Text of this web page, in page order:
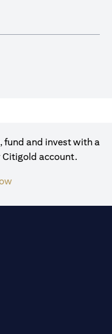
fund and invest with a
Citigold account.
opens in a new tab